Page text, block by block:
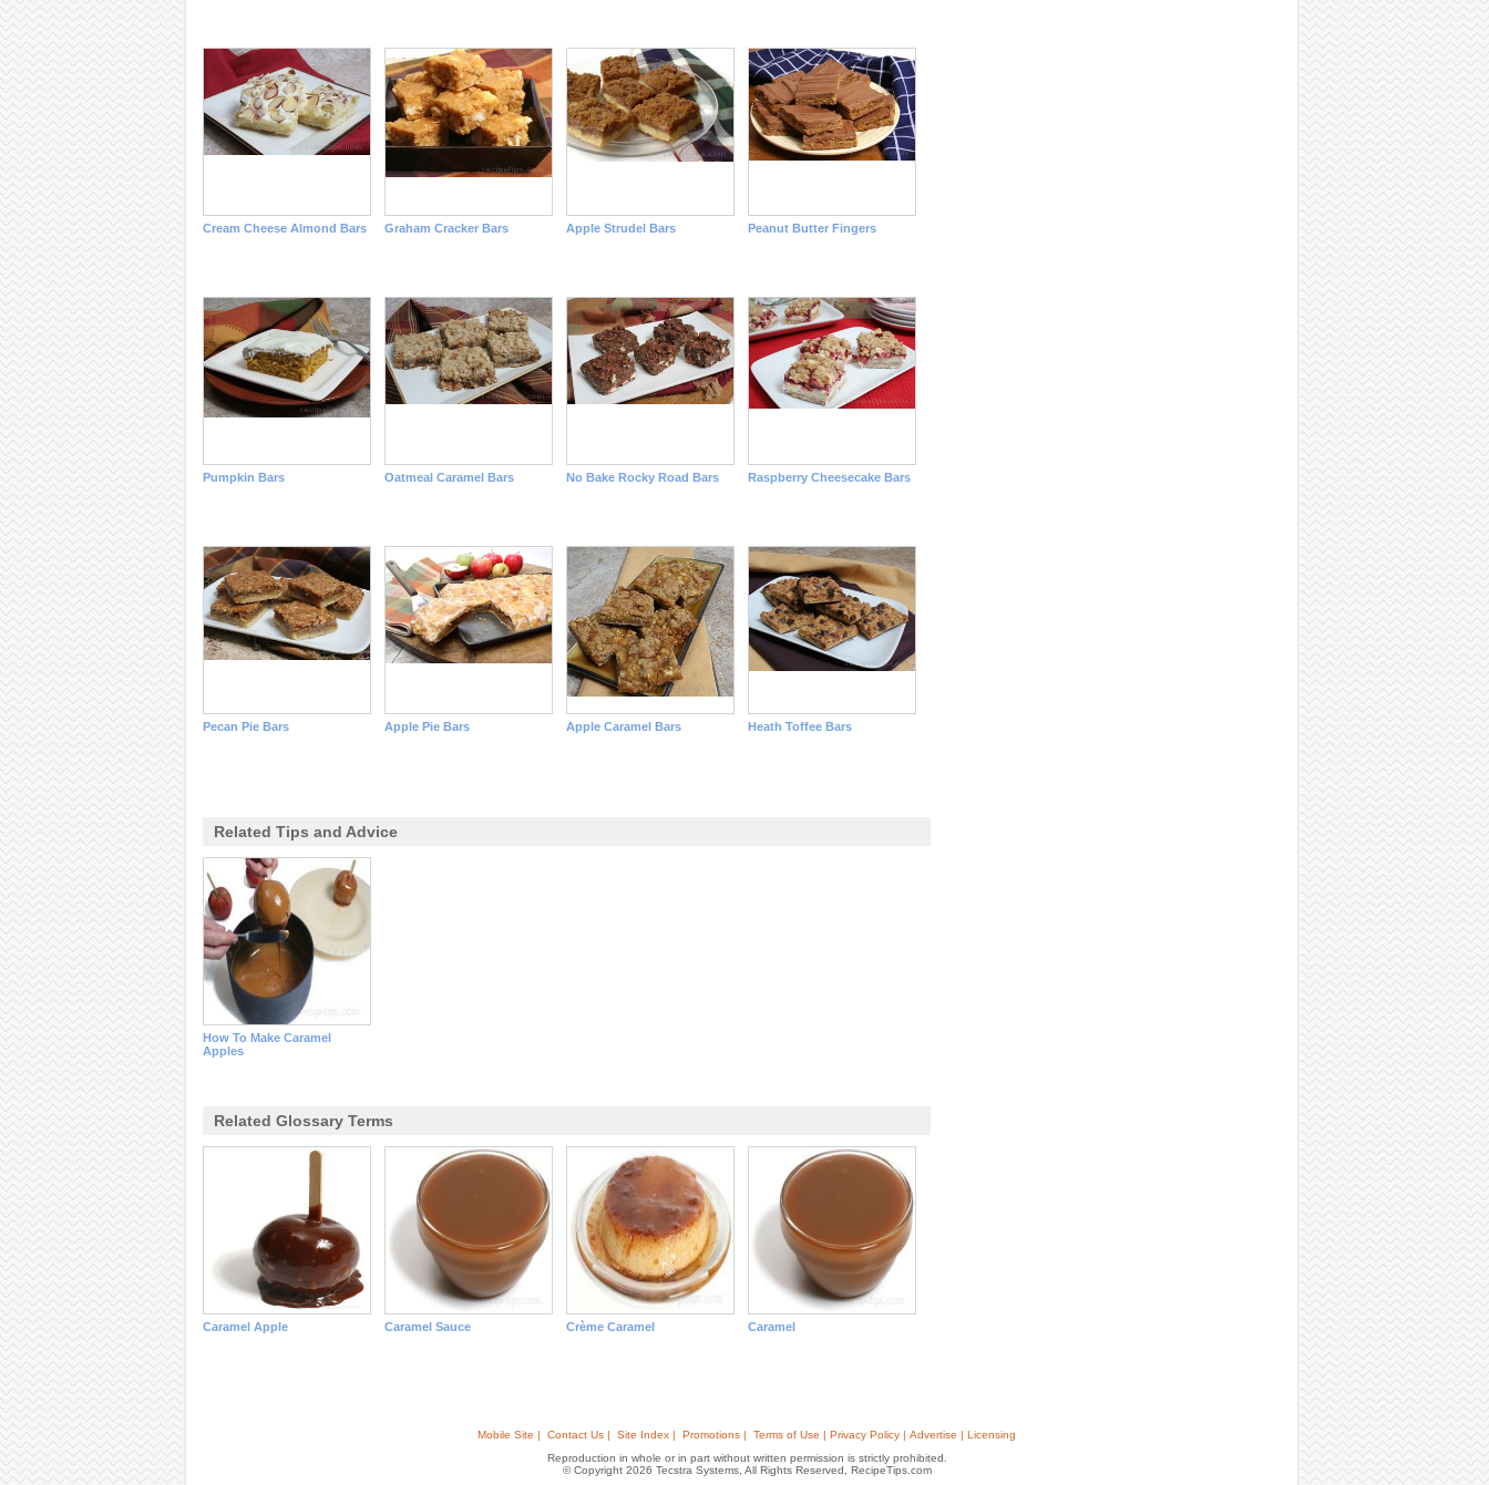
Cream Cheese Almond Bars Graham Cracker Bars Apple Strudel Bars Peanut Butter Fingers
Pumpkin Bars Oatmeal Caramel Bars No Bake Rocky Road Bars Raspberry Cheesecake Bars
Pecan Pie Bars Apple Pie Bars Apple Caramel Bars Heath Toffee Bars
Related Tips and Advice
How To Make Caramel
Apples
Related Glossary Terms
Caramel Apple Caramel Sauce Crème Caramel Caramel
Mobile Site | Contact Us | Site Index | Promotions |
Terms of Use | Privacy Policy | Advertise | Licensing
Reproduction in whole or in part without written permission is strictly prohibited.
© Copyright 2026 Tecstra Systems, All Rights Reserved, RecipeTips.com